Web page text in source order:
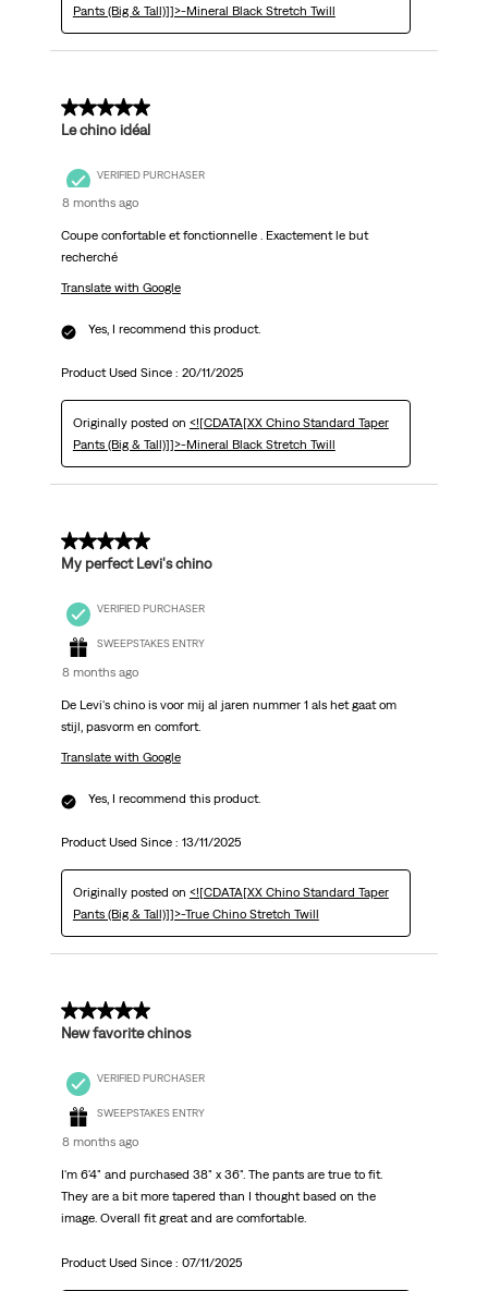
Pants (Big & Tall)]]>-Mineral Black Stretch Twill
5 out of 5 stars.
Le chino idéal
VERIFIED PURCHASER
8 months ago
Coupe confortable et fonctionnelle . Exactement le but
recherché
Translate with Google
Yes, I recommend this product.
Product Used Since : 20/11/2025
Originally posted on <![CDATA[XX Chino Standard Taper
Pants (Big & Tall)]]>-Mineral Black Stretch Twill
5 out of 5 stars.
My perfect Levi's chino
VERIFIED PURCHASER
SWEEPSTAKES ENTRY
8 months ago
De Levi's chino is voor mij al jaren nummer 1 als het gaat om
stijl, pasvorm en comfort.
Translate with Google
Yes, I recommend this product.
Product Used Since : 13/11/2025
Originally posted on <![CDATA[XX Chino Standard Taper
Pants (Big & Tall)]]>-True Chino Stretch Twill
5 out of 5 stars.
New favorite chinos
VERIFIED PURCHASER
SWEEPSTAKES ENTRY
8 months ago
I'm 6'4" and purchased 38" x 36". The pants are true to fit.
They are a bit more tapered than I thought based on the
image. Overall fit great and are comfortable.
Product Used Since : 07/11/2025